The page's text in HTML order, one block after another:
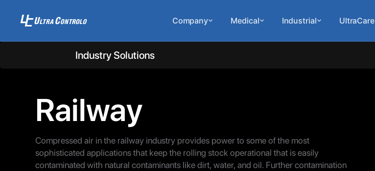
Company Medical Industrial UltraCare
Industry Solutions
Railway
Compressed air in the railway industry provides power to some of the most
sophisticated applications that keep the rolling stock operational that is easily
contaminated with natural contaminants like dirt, water, and oil. Further contamination